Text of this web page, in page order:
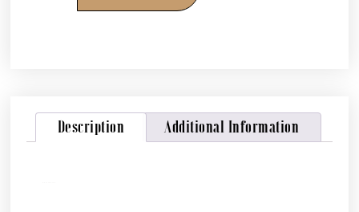
Description Additional Information